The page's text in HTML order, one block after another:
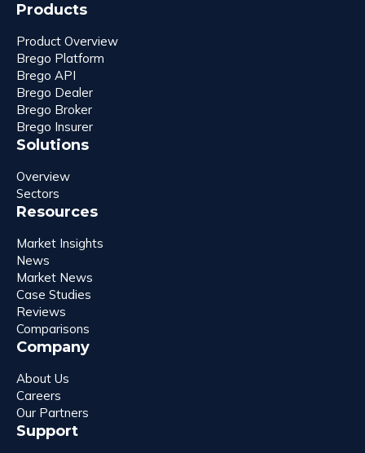
Products
Product Overview
Brego Platform
Brego API
Brego Dealer
Brego Broker
Brego Insurer
Solutions
Overview
Sectors
Resources
Market Insights
News
Market News
Case Studies
Reviews
Comparisons
Company
About Us
Careers
Our Partners
Support